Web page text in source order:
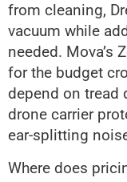
from cleaning,
vacuum while
needed. Mova’s
for the budget
depend on tread
drone carrier
ear-splitting
Where does